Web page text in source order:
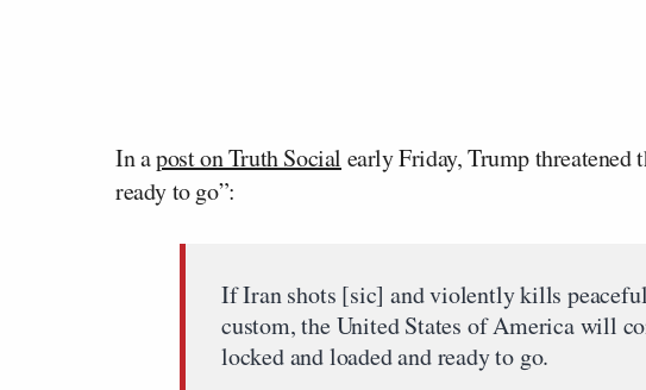
In apost on Truth Social early Friday, Trump threatened
ready to go”:
If Iran shots [sic] and violently kills
custom, the United States of America will
locked and loaded and ready to go.